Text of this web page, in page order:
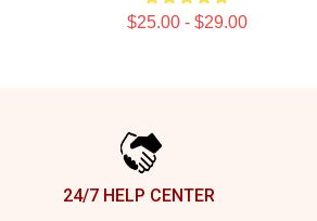
$25.00 - $29.00
24/7 HELP CENTER